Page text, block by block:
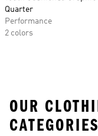
Quarter
Performance
2 colors
OUR
CATEGORIES